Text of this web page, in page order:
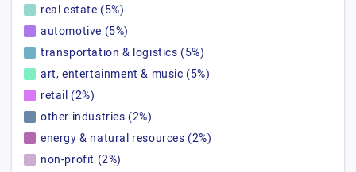
real estate (5%)
automotive (5%)
transportation & logistics (5%)
art, entertainment & music (5%)
retail (2%)
other industries (2%)
energy & natural resources (2%)
non-profit (2%)